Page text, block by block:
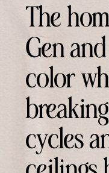
The
Gen
color
cycles